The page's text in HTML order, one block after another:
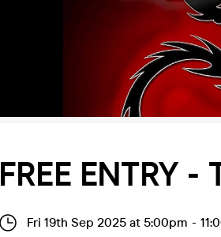
FREE ENTRY -
Fri 19th Sep 2025 at 5:00pm -